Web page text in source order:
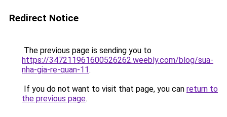
Redirect Notice
The previous page is sending you to
https://347211961600526262.weebly.com/blog/sua-
nha-gia-re-quan-11.
If you do not want to visit that page, you can return to
the previous page.